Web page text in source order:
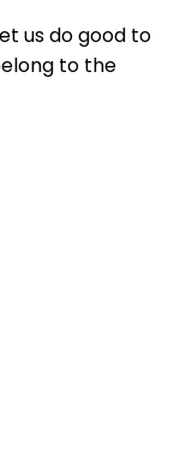
us do good to
to the